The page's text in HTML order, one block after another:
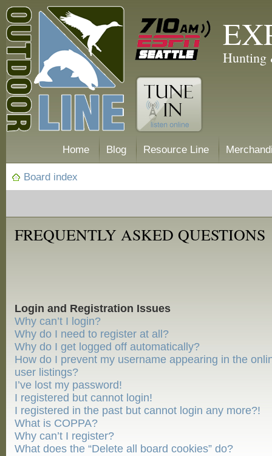
Hunting
Home Blog Resource Line
Board index
FREQUENTLY ASKED QUESTIONS
Login and Registration Issues
Why can’t I login?
Why do I need to register at all?
Why do I get logged off automatically?
How do I prevent my username appearing in the
user listings?
I’ve lost my password!
I registered but cannot login!
I registered in the past but cannot login any more?!
What is COPPA?
Why can’t I register?
What does the “Delete all board cookies” do?